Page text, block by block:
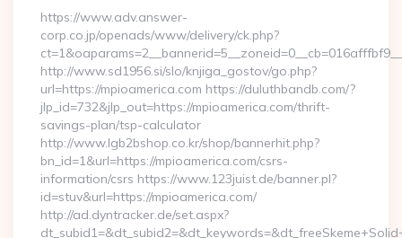
https://www.adv.answer-
corp.co.jp/openads/www/delivery/ck.php?
http://www.sd1956.si/slo/knjiga_gostov/go.php?
url=https://mpioamerica.com https://duluthbandb.com/?
jlp_id=732&jlp_out=https://mpioamerica.com/thrift-
savings-plan/tsp-calculator
http://www.lgb2bshop.co.kr/shop/bannerhit.php?
bn_id=1&url=https://mpioamerica.com/csrs-
information/csrs https://www.123juist.de/banner.pl?
id=stuv&url=https://mpioamerica.com/
http://ad.dyntracker.de/set.aspx?